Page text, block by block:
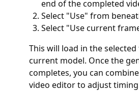
end of the completed
Select "Use" from
Select "Use current
This will load in the
current model. Once the
completes, you can
video editor to adjust